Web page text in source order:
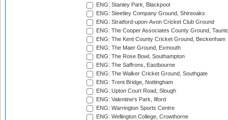
ENG: Stanley Park, Blackpool
ENG: Steetley Company Ground, Shireoaks
ENG: Stratford-upon-Avon Cricket Club Ground
ENG: The Cooper Associates County Ground,
ENG: The Kent County Cricket Ground, Beckenham
ENG: The Maer Ground, Exmouth
ENG: The Rose Bowl, Southampton
ENG: The Saffrons, Eastbourne
ENG: The Walker Cricket Ground, Southgate
ENG: Trent Bridge, Nottingham
ENG: Upton Court Road, Slough
ENG: Valentine's Park, Ilford
ENG: Warrington Sports Centre
ENG: Wellington College, Crowthorne